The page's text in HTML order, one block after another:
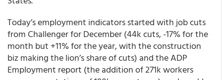
Today’s employment indicators started with job cuts
from Challenger for December (44k cuts, -17% for the
month but +11% for the year, with the construction
biz making the lion’s share of cuts) and the ADP
Employment report (the addition of 271k workers